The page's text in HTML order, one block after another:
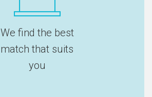
We find the best
match that suits
you